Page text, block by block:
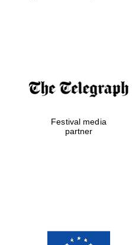
Festival media
partner